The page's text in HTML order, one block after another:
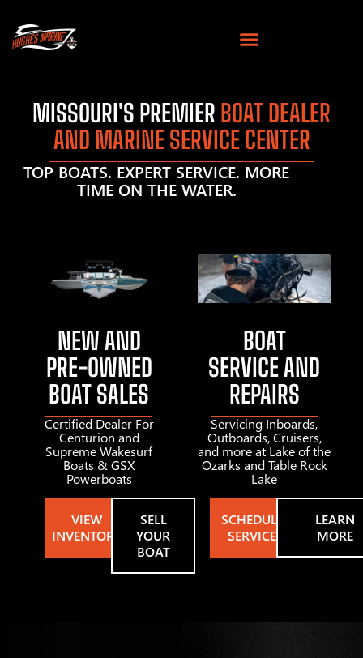
MISSOURI'S PREMIER BOAT DEALER
AND MARINE SERVICE CENTER
TOP BOATS. EXPERT SERVICE. MORE
TIME ON THE WATER.
NEW AND
PRE-OWNED
BOAT SALES
Certified Dealer For
Centurion and
Supreme Wakesurf
Boats & GSX
Powerboats
VIEW
INVENTORY
SELL
YOUR
BOAT
BOAT
SERVICE AND
REPAIRS
Servicing Inboards,
Outboards, Cruisers,
and more at Lake of the
Ozarks and Table Rock
Lake
SCHEDULE
SERVICE
LEARN
MORE